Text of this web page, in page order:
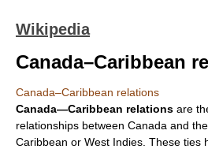
Wikipedia
Canada–Caribbean
Canada–Caribbean relations
Canada—Caribbean relations are
relationships between Canada and
Caribbean or West Indies . These ties